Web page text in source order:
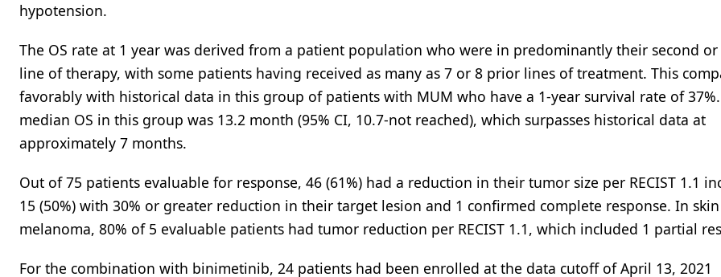
hypotension.
The OS rate at 1 year was derived from a patient population who were in predominantly their second
line of therapy, with some patients having received as many as 7 or 8 prior lines of treatment. This
favorably with historical data in this group of patients with MUM who have a 1-year survival rate of
median OS in this group was 13.2 month (95% CI, 10.7-not reached), which surpasses historical data at
approximately 7 months.
Out of 75 patients evaluable for response, 46 (61%) had a reduction in their tumor size per RECIST 1.1
15 (50%) with 30% or greater reduction in their target lesion and 1 confirmed complete response. In skin
melanoma, 80% of 5 evaluable patients had tumor reduction per RECIST 1.1, which included 1 partial
For the combination with binimetinib, 24 patients had been enrolled at the data cutoff of April 13, 2021